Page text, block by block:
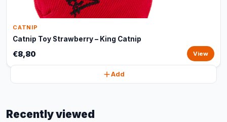
CATNIP
Catnip Toy Strawberry – King Catnip
€8,80 View
Add
Recently viewed